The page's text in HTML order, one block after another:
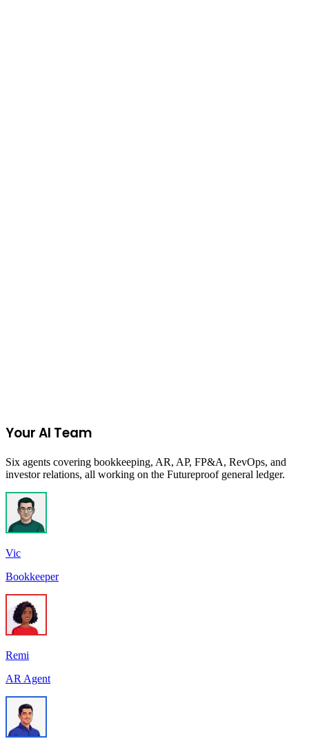
Your AI Team
Six agents covering bookkeeping, AR, AP, FP&A, RevOps, and
investor relations, all working on the Futureproof general ledger.
Vic
Bookkeeper
Remi
AR Agent